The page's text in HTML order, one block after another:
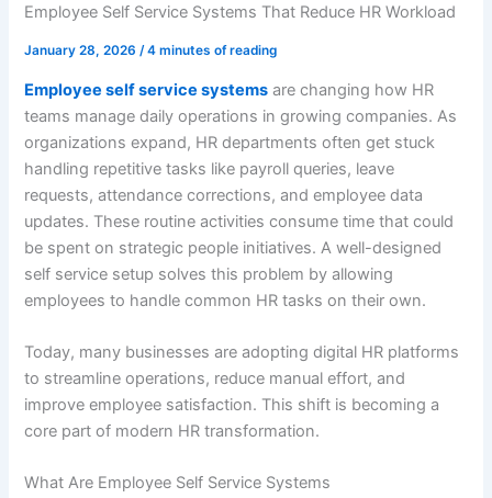
Employee Self Service Systems That Reduce HR Workload
January 28, 2026/4 minutes of reading
Employee self service systems are changing how HR
teams manage daily operations in growing companies. As
organizations expand, HR departments often get stuck
handling repetitive tasks like payroll queries, leave
requests, attendance corrections, and employee data
updates. These routine activities consume time that could
be spent on strategic people initiatives. A well-designed
self service setup solves this problem by allowing
employees to handle common HR tasks on their own.
Today, many businesses are adopting digital HR platforms
to streamline operations, reduce manual effort, and
improve employee satisfaction. This shift is becoming a
core part of modern HR transformation.
What Are Employee Self Service Systems